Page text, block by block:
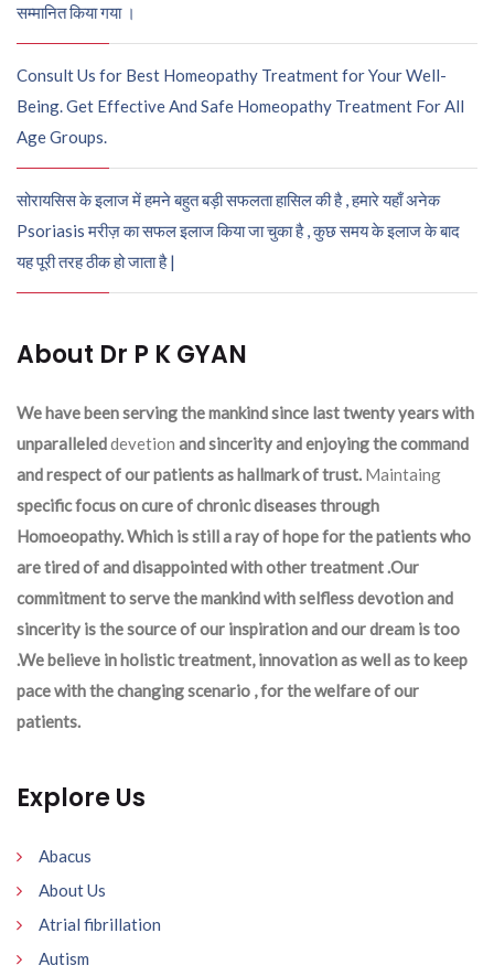
सम्मानित किया गया ।
Consult Us for Best Homeopathy Treatment for Your Well-
Being. Get Effective And Safe Homeopathy Treatment For All
Age Groups.
सोरायसिस के इलाज में हमने बहुत बड़ी सफलता हासिल की है , हमारे यहाँ अनेक
Psoriasis मरीज़ का सफल इलाज किया जा चुका है , कुछ समय के इलाज के बाद
यह पूरी तरह ठीक हो जाता है |
About Dr P K GYAN
We have been serving the mankind since last twenty years with
unparalleleddevetion and sincerity and enjoying the command
and respect of our patients as hallmark of trust. Maintaing
specific focus on cure of chronic diseases through
Homoeopathy. Which is still a ray of hope for the patients who
are tired of and disappointed with other treatment .Our
commitment to serve the mankind with selfless devotion and
sincerity is the source of our inspiration and our dream is too
.We believe in holistic treatment, innovation as well as to keep
pace with the changing scenario , for the welfare of our
patients.
Explore Us
Abacus
About Us
Atrial fibrillation
Autism